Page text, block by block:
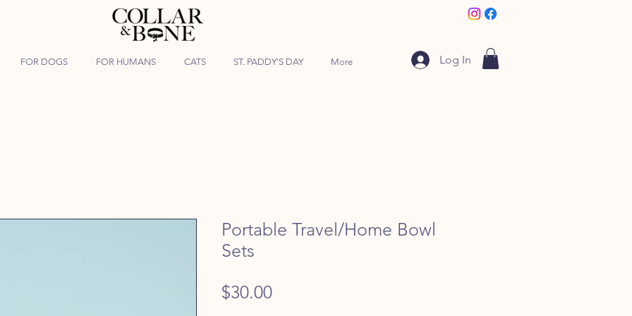
FOR DOGS FOR HUMANS CATS ST. PADDY'S DAY More Log In
Portable Travel/Home Bowl
Sets
$30.00Price